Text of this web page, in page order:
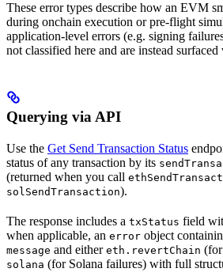
These error types describe how an EVM
during onchain execution or pre-flight
application-level errors (e.g. signing
not classified here and are instead surfaced
Querying via API
Use the Get Send Transaction Status
status of any transaction by its
(returned when you call
solSendTransaction).
The response includes a txStatus field
when applicable, an error object
message and either eth.revertChain
solana (for Solana failures) with full